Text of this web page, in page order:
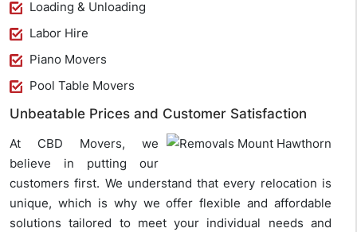
Loading & Unloading
Labor Hire
Piano Movers
Pool Table Movers
Unbeatable Prices and Customer Satisfaction
At CBD Movers, we
believe in putting our
customers first. We understand that every relocation is
unique, which is why we offer flexible and affordable
solutions tailored to meet your individual needs and